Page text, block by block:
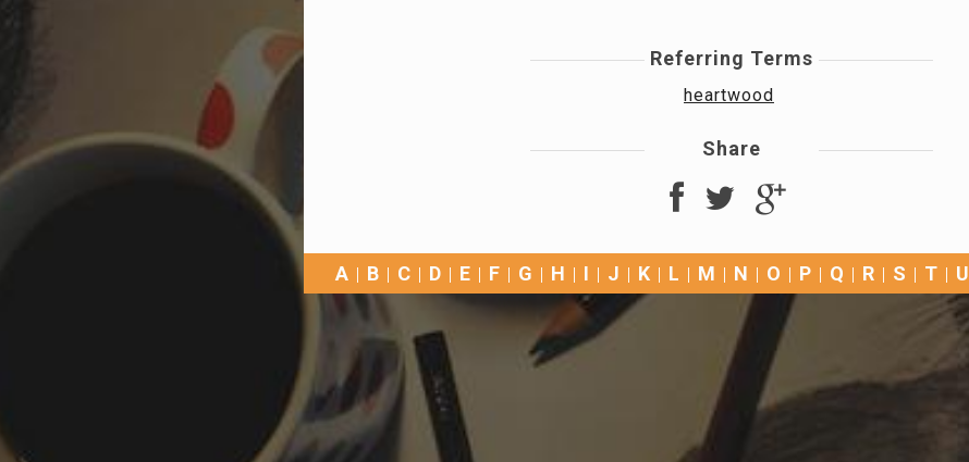
Referring Terms
heartwood
Share
A B C D E F G H I J K L M N O P Q R S T U